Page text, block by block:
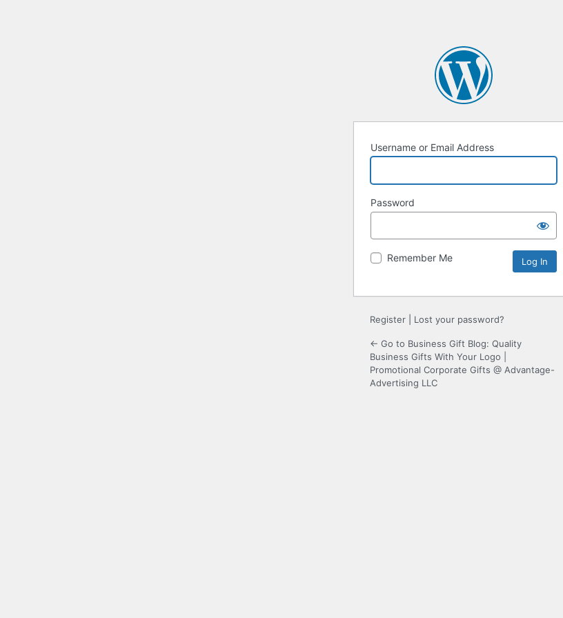
Username or Email Address
Password
Remember Me
Register Lost your password?
← Go to Business Gift Blog: Quality
Business Gifts With Your Logo |
Promotional Corporate Gifts @ Advantage-
Advertising LLC